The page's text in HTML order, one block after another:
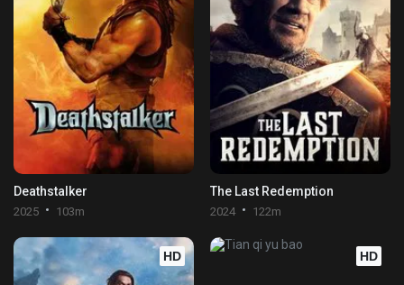
Deathstalker
2025 103m
The Last Redemption
2024 122m
HD HD